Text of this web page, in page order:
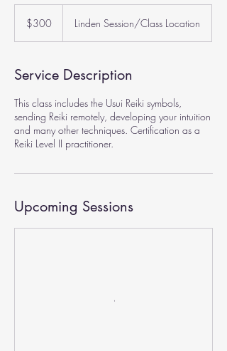
dollars$300 Linden Session/Class Location
Service Description
This class includes the Usui Reiki symbols,
sending Reiki remotely, developing your intuition
and many other techniques. Certification as a
Reiki Level II practitioner.
Upcoming Sessions